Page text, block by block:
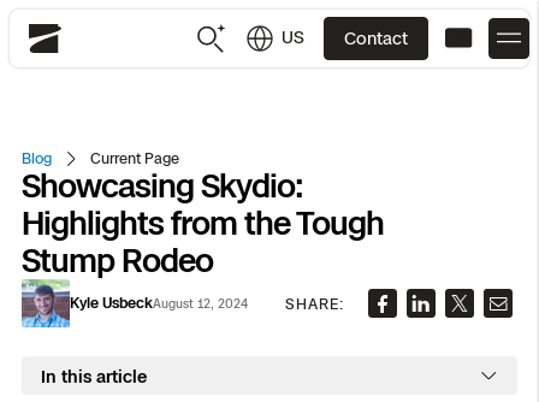
Skydio
US Contact
JP
DFR
Site Security
Inspection
Back
What it Takes
Back
Department of Corrections Security
Back
Indoor Inspection
Back
Construction Site Progress
Back
Tactical ISR
Back
Public Safety
Back
Back
Customer Stories
Blog Current Page
Showcasing Skydio:
Highlights from the Tough
Stump Rodeo
Kyle UsbeckAugust 12, 2024 SHARE:
In this article